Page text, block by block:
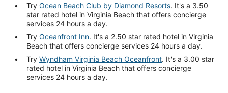
Try Ocean Beach Club by Diamond Resorts. It's a 3.50
star rated hotel in Virginia Beach that offers concierge
services 24 hours a day.
Try Oceanfront Inn. It's a 2.50 star rated hotel in Virginia
Beach that offers concierge services 24 hours a day.
Try Wyndham Virginia Beach Oceanfront. It's a 3.00 star
rated hotel in Virginia Beach that offers concierge
services 24 hours a day.